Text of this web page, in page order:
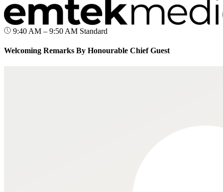
9:40 AM – 9:50 AM Standard
Welcoming Remarks By Honourable Chief Guest